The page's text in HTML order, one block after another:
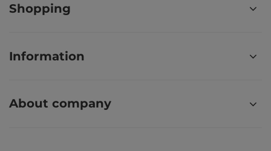
Shopping
Information
About company